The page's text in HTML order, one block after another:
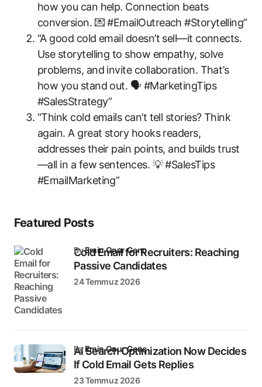
how you can help. Connection beats
conversion. 💌 #EmailOutreach #Storytelling”
“A good cold email doesn’t sell—it connects.
Use storytelling to show empathy, solve
problems, and invite collaboration. That’s
how you stand out. 🗣️ #MarketingTips
#SalesStrategy”
“Think cold emails can’t tell stories? Think
again. A great story hooks readers,
addresses their pain points, and builds trust
—all in a few sentences. 💡 #SalesTips
#EmailMarketing”
Featured Posts
Cold Email for Recruiters: Reaching
Passive Candidates
byEmin Onur Genç
24 Temmuz 2026
AI Search Optimization Now Decides
If Cold Email Gets Replies
byEmin Onur Genç
23 Temmuz 2026